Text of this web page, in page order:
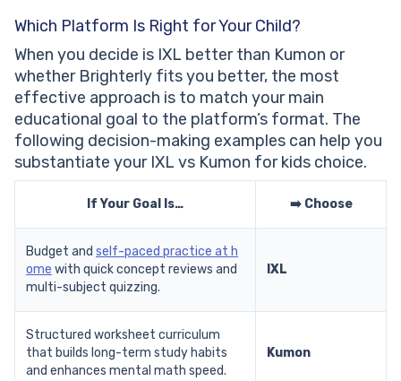
Which Platform Is Right for Your Child?
When you decide is IXL better than Kumon or
whether Brighterly fits you better, the most
effective approach is to match your main
educational goal to the platform’s format. The
following decision-making examples can help you
substantiate your IXL vs Kumon for kids choice.
If Your Goal Is… ➡️ Choose
Budget and self-paced practice at h
ome with quick concept reviews and
multi-subject quizzing.
IXL
Structured worksheet curriculum
that builds long-term study habits
and enhances mental math speed.
Kumon